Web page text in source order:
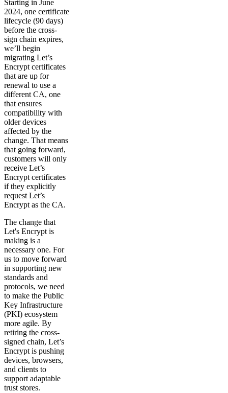
Starting in June
2024, one certificate
lifecycle (90 days)
before the cross-
sign chain expires,
we’ll begin
migrating Let’s
Encrypt certificates
that are up for
renewal to use a
different CA, one
that ensures
compatibility with
older devices
affected by the
change. That means
that going forward,
customers will only
receive Let’s
Encrypt certificates
if they explicitly
request Let’s
Encrypt as the CA.
The change that
Let's Encrypt is
making is a
necessary one. For
us to move forward
in supporting new
standards and
protocols, we need
to make the Public
Key Infrastructure
(PKI) ecosystem
more agile. By
retiring the cross-
signed chain, Let’s
Encrypt is pushing
devices, browsers,
and clients to
support adaptable
trust stores.